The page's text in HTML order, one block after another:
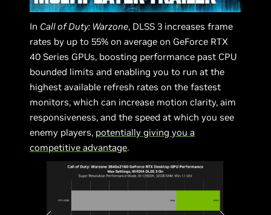
In Call of Duty: Warzone, DLSS 3 increases frame
rates by up to 55% on average on GeForce RTX
40 Series GPUs, boosting performance past CPU
bounded limits and enabling you to run at the
highest available refresh rates on the fastest
monitors, which can increase motion clarity, aim
responsiveness, and the speed at which you see
enemy players, potentially giving you a
competitive advantage.